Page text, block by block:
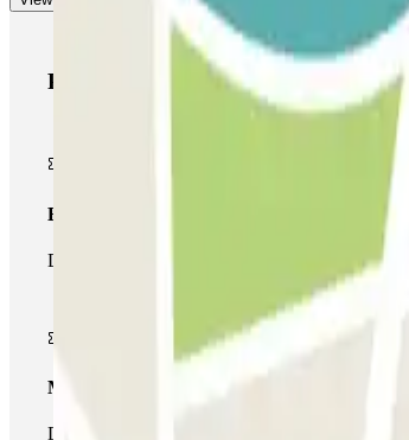
Parclick products
Basic pass
During your stay you will only be able to enter
Multiparking pass
During your stay you can make use of the